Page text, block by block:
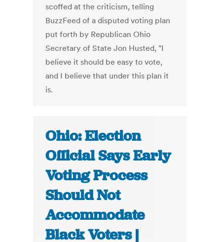
scoffed at the criticism, telling
BuzzFeed of a disputed voting plan
put forth by Republican Ohio
Secretary of State Jon Husted, "I
believe it should be easy to vote,
and I believe that under this plan it
is.
Ohio: Election
Official Says Early
Voting Process
Should Not
Accommodate
Black Voters |